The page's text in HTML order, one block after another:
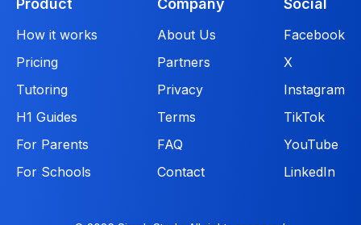
Product
How it works
Pricing
Tutoring
H1 Guides
For Parents
For Schools
Company
About Us
Partners
Privacy
Terms
FAQ
Contact
Social
Facebook
X
Instagram
TikTok
YouTube
LinkedIn